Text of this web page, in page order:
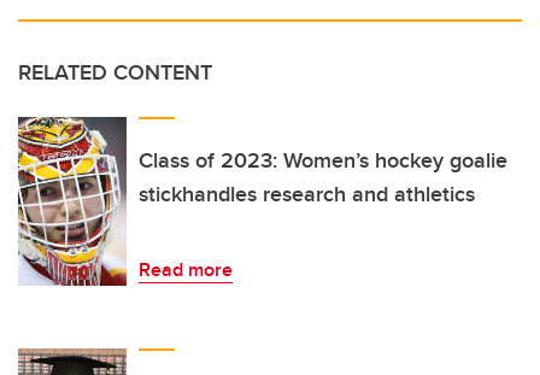
RELATED CONTENT
Class of 2023: Women’s hockey goalie
stickhandles research and athletics
Read more